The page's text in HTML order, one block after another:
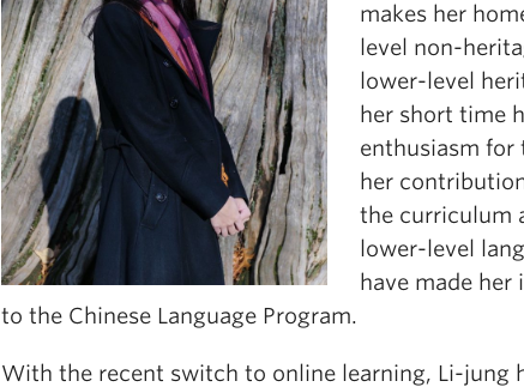
makes her
level non-
lower-level
her short time
enthusiasm for
her
the curriculum
lower-level
have made her
to the Chinese Language Program.
With the recent switch to online learning, Li-jung